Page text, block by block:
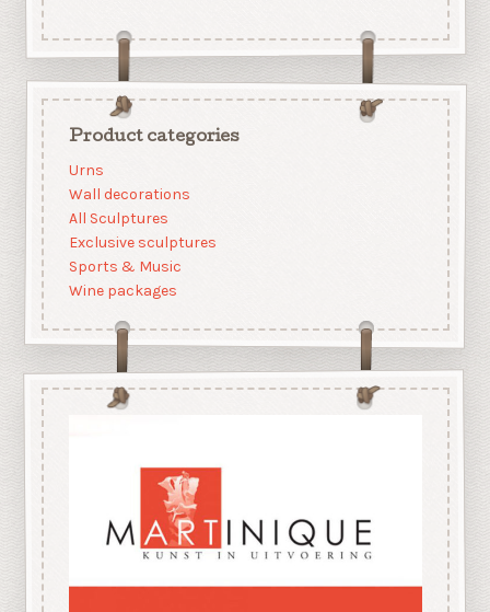
Product categories
Urns
Wall decorations
All Sculptures
Exclusive sculptures
Sports & Music
Wine packages